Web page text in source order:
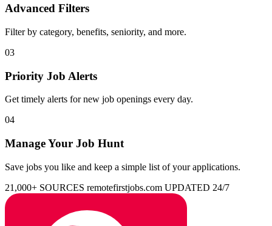
Advanced Filters
Filter by category, benefits, seniority, and more.
03
Priority Job Alerts
Get timely alerts for new job openings every day.
04
Manage Your Job Hunt
Save jobs you like and keep a simple list of your applications.
21,000+ SOURCES remotefirstjobs.com UPDATED 24/7